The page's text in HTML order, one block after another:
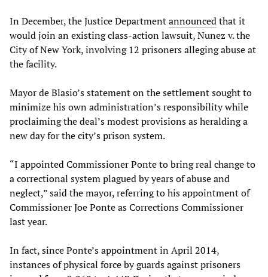
In December, the Justice Departmentannouncedthat it
would join an existing class-action lawsuit, Nunez v. the
City of New York, involving 12 prisoners alleging abuse at
the facility.
Mayor de Blasio’s statement on the settlement sought to
minimize his own administration’s responsibility while
proclaiming the deal’s modest provisions as heralding a
new day for the city’s prison system.
“I appointed Commissioner Ponte to bring real change to
a correctional system plagued by years of abuse and
neglect,” said the mayor, referring to his appointment of
Commissioner Joe Ponte as Corrections Commissioner
last year.
In fact, since Ponte’s appointment in April 2014,
instances of physical force by guards against prisoners